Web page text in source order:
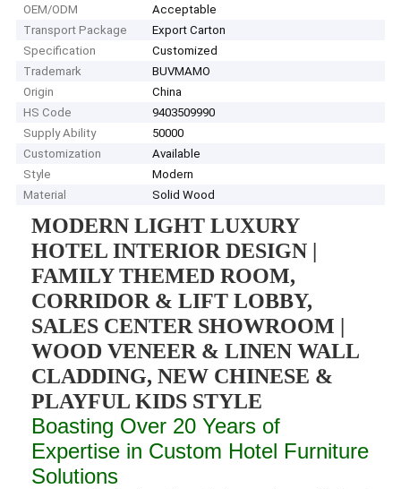
OEM/ODM
Acceptable
Transport Package
Export Carton
Specification
Customized
Trademark
BUVMAMO
Origin
China
HS Code
9403509990
Supply Ability
50000
Customization
Available
Style
Modern
Material
Solid Wood
MODERN LIGHT LUXURY
HOTEL INTERIOR DESIGN |
FAMILY THEMED ROOM,
CORRIDOR & LIFT LOBBY,
SALES CENTER SHOWROOM |
WOOD VENEER & LINEN WALL
CLADDING, NEW CHINESE &
PLAYFUL KIDS STYLE
Boasting Over 20 Years of
Expertise in Custom Hotel Furniture
Solutions